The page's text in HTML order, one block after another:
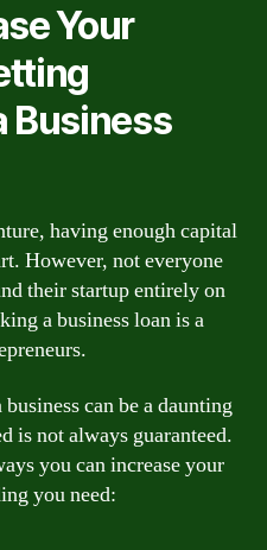
Your
Business
having enough capital
However, not everyone
their startup entirely on
a business loan is a
can be a daunting
is not always guaranteed.
you can increase your
you need: